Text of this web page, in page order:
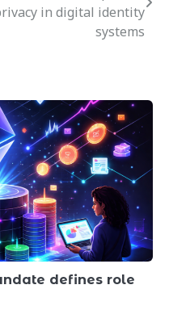
in digital identity
systems
defines role